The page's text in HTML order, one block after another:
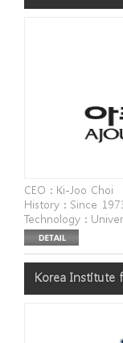
CEO : Ki-Joo Choi
History : Since
Technology :
Website :
Address : Ajou
Yeongtong-gu,
Korea Institute